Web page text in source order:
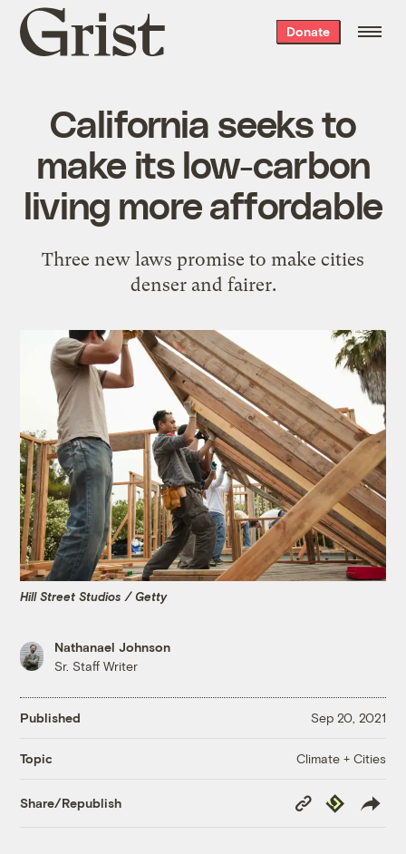
Grist
home
Donate
California seeks to
make its low-carbon
living more affordable
Three new laws promise to make cities
denser and fairer.
Hill Street Studios / Getty
Nathanael Johnson
Sr. Staff Writer
Published Sep 20, 2021
Topic Climate + Cities
Share/Republish
Copy
Link
Republish